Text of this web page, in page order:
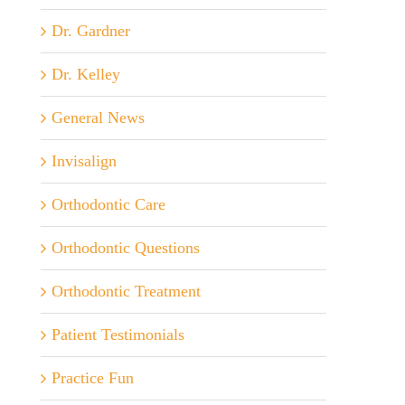
Dr. Gardner
Dr. Kelley
General News
Invisalign
Orthodontic Care
Orthodontic Questions
Orthodontic Treatment
Patient Testimonials
Practice Fun